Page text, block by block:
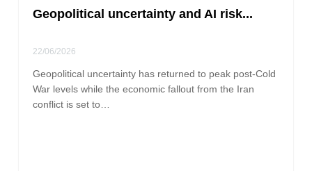
Geopolitical uncertainty and AI risk...
22/06/2026
Geopolitical uncertainty has returned to peak post-Cold
War levels while the economic fallout from the Iran
conflict is set to…